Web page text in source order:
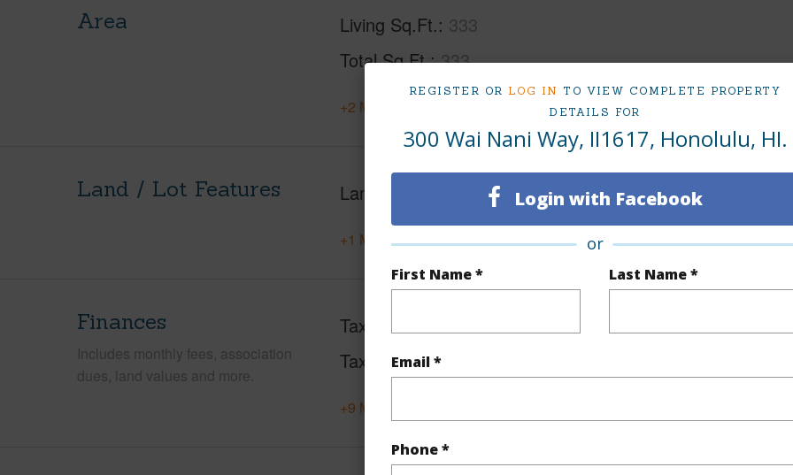
REGISTER OR LOG IN TO VIEW COMPLETE PROPERTY
DETAILS FOR
300 Wai Nani Way, II1617, Honolulu, HI.
Login with Facebook
or
First Name * Last Name *
Email *
Phone *
Area Living Sq.Ft. 333
Total Sq.Ft. 333
+2 More (Log in to View)
Land / Lot Features Land Area Sq.Ft 119,659
+1 More (Log in to View)
Finances
Includes monthly fees, association
dues, land values and more.
Taxes
Tax Year 2025
+9 More (Log in to View)